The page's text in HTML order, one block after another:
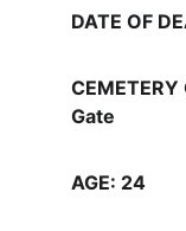
DATE OF
Gate
AGE: 24